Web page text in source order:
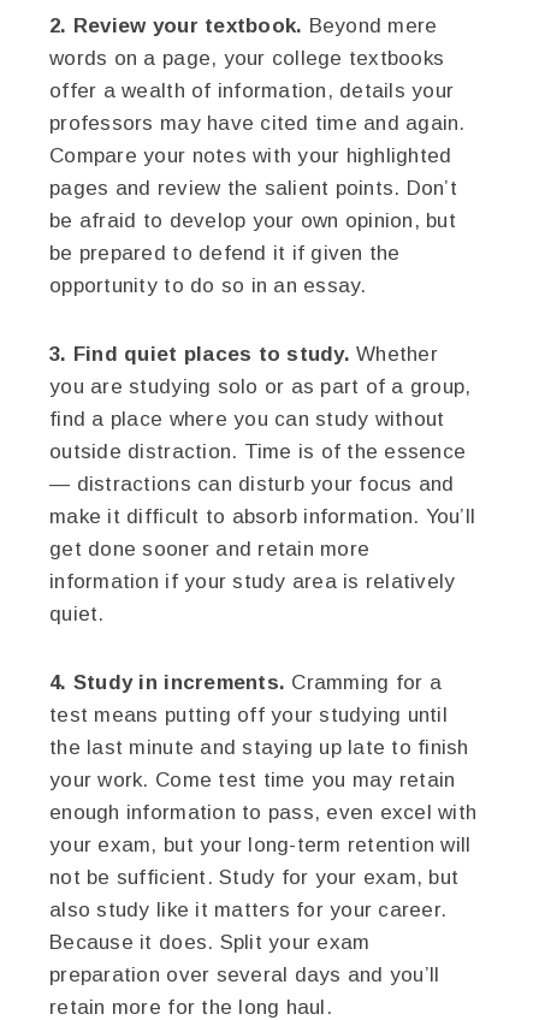
2. Review your textbook. Beyond mere
words on a page, your college textbooks
offer a wealth of information, details your
professors may have cited time and again.
Compare your notes with your highlighted
pages and review the salient points. Don’t
be afraid to develop your own opinion, but
be prepared to defend it if given the
opportunity to do so in an essay.
3. Find quiet places to study. Whether
you are studying solo or as part of a group,
find a place where you can study without
outside distraction. Time is of the essence
— distractions can disturb your focus and
make it difficult to absorb information. You’ll
get done sooner and retain more
information if your study area is relatively
quiet.
4. Study in increments. Cramming for a
test means putting off your studying until
the last minute and staying up late to finish
your work. Come test time you may retain
enough information to pass, even excel with
your exam, but your long-term retention will
not be sufficient. Study for your exam, but
also study like it matters for your career.
Because it does. Split your exam
preparation over several days and you’ll
retain more for the long haul.